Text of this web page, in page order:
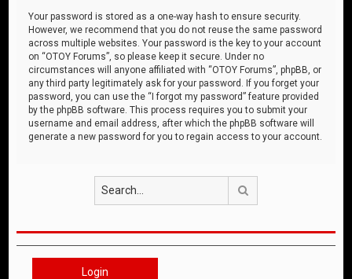
Your password is stored as a one-way hash to ensure security.
However, we recommend that you do not reuse the same password
across multiple websites. Your password is the key to your account
on “OTOY Forums”, so please keep it secure. Under no
circumstances will anyone affiliated with “OTOY Forums”, phpBB, or
any third party legitimately ask for your password. If you forget your
password, you can use the “I forgot my password” feature provided
by the phpBB software. This process requires you to submit your
username and email address, after which the phpBB software will
generate a new password for you to regain access to your account.
Login